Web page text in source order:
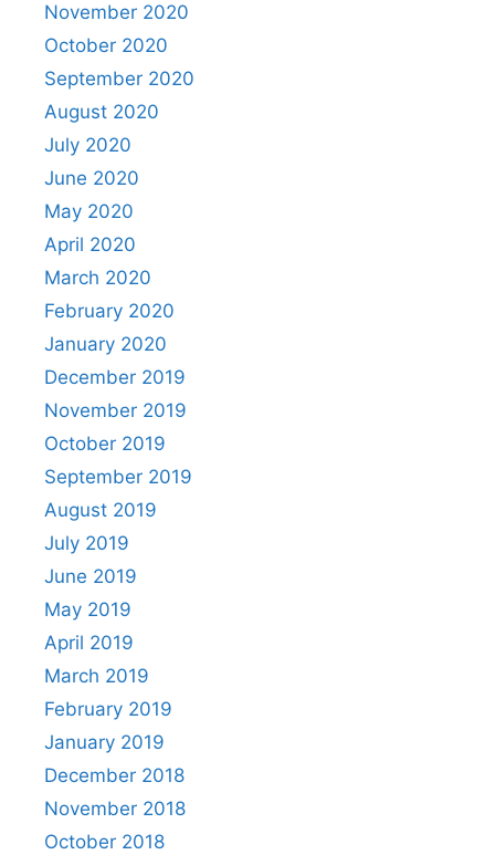
November 2020
October 2020
September 2020
August 2020
July 2020
June 2020
May 2020
April 2020
March 2020
February 2020
January 2020
December 2019
November 2019
October 2019
September 2019
August 2019
July 2019
June 2019
May 2019
April 2019
March 2019
February 2019
January 2019
December 2018
November 2018
October 2018